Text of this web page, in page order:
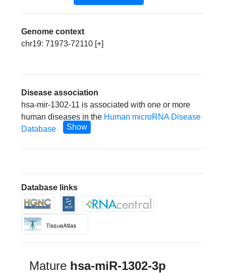
Genome context
chr19: 71973-72110 [+]
Disease association
hsa-mir-1302-11 is associated with one or more
human diseases in the Human microRNA Disease
Database
Show
Database links
Mature hsa-miR-1302-3p